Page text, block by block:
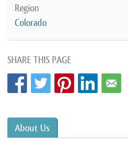
Region
Colorado
SHARE THIS PAGE
About Us